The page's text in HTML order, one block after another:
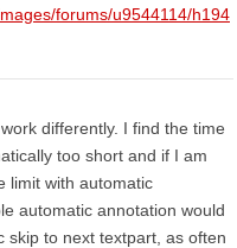
forums/u9544114/h194
differently. I find the time
too short and if I am
limit with automatic
automatic annotation would
skip to next textpart, as often